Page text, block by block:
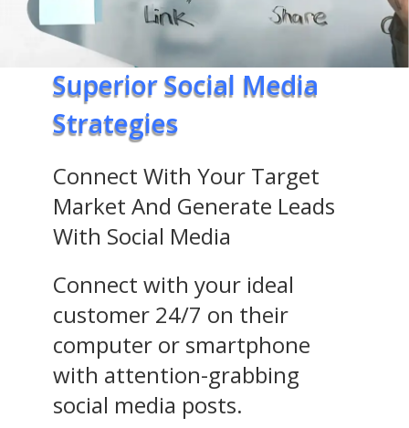
Superior Social Media
Strategies
Connect With Your Target
Market And Generate Leads
With Social Media
Connect with your ideal
customer 24/7 on their
computer or smartphone
with attention-grabbing
social media posts.